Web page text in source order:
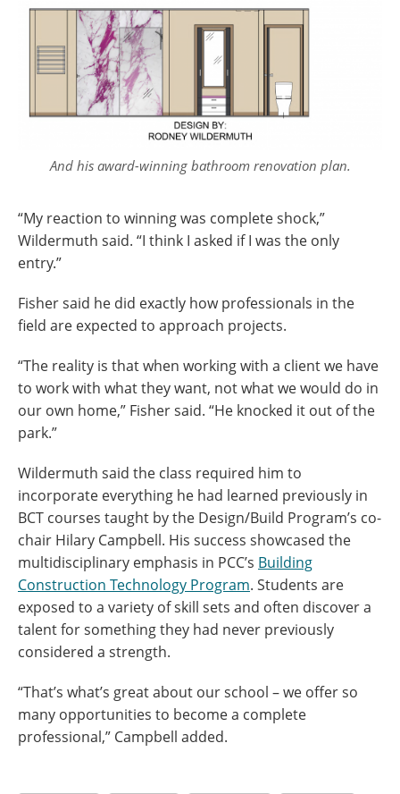
And his award-winning bathroom renovation plan.
“My reaction to winning was complete shock,”
Wildermuth said. “I think I asked if I was the only
entry.”
Fisher said he did exactly how professionals in the
field are expected to approach projects.
“The reality is that when working with a client we have
to work with what they want, not what we would do in
our own home,” Fisher said. “He knocked it out of the
park.”
Wildermuth said the class required him to
incorporate everything he had learned previously in
BCT courses taught by the Design/Build Program’s co-
chair Hilary Campbell. His success showcased the
multidisciplinary emphasis in PCC’s Building
Construction Technology Program. Students are
exposed to a variety of skill sets and often discover a
talent for something they had never previously
considered a strength.
“That’s what’s great about our school – we offer so
many opportunities to become a complete
professional,” Campbell added.